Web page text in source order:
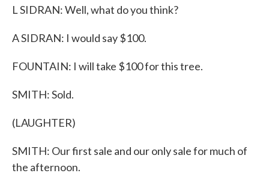
L SIDRAN: Well, what do you think?
A SIDRAN: I would say $100.
FOUNTAIN: I will take $100 for this tree.
SMITH: Sold.
(LAUGHTER)
SMITH: Our first sale and our only sale for much of
the afternoon.